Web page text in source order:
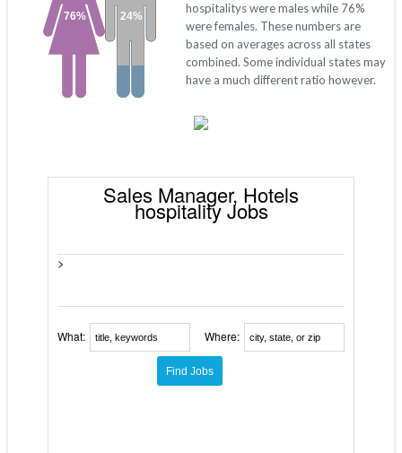
24%
76%
hospitalitys were males while 76%
were females. These numbers are
based on averages across all states
combined. Some individual states may
have a much different ratio however.
Sales Manager, Hotels
hospitality Jobs
>
What: Where: